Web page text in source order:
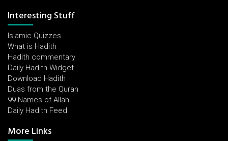
Interesting Stuff
Islamic Quizzes
What is Hadith
Hadith commentary
Daily Hadith Widget
Download Hadith
Duas from the Quran
99 Names of Allah
Daily Hadith Feed
More Links